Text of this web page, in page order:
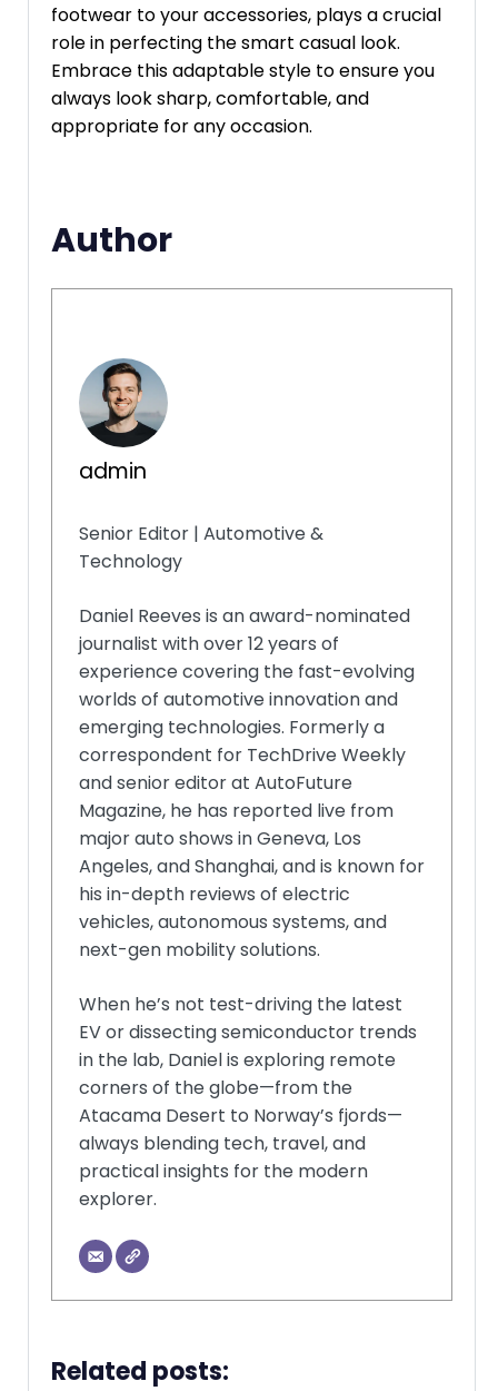
footwear to your accessories, plays a crucial
role in perfecting the smart casual look.
Embrace this adaptable style to ensure you
always look sharp, comfortable, and
appropriate for any occasion.
Author
admin
Senior Editor | Automotive &
Technology
Daniel Reeves is an award-nominated
journalist with over 12 years of
experience covering the fast-evolving
worlds of automotive innovation and
emerging technologies. Formerly a
correspondent for TechDrive Weekly
and senior editor at AutoFuture
Magazine, he has reported live from
major auto shows in Geneva, Los
Angeles, and Shanghai, and is known for
his in-depth reviews of electric
vehicles, autonomous systems, and
next-gen mobility solutions.
When he’s not test-driving the latest
EV or dissecting semiconductor trends
in the lab, Daniel is exploring remote
corners of the globe—from the
Atacama Desert to Norway’s fjords—
always blending tech, travel, and
practical insights for the modern
explorer.
Related posts: